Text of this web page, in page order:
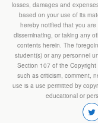
losses, damages and
based on your use of its
hereby notified that you are
disseminating, or taking any
contents herein. The
student(s) or any personnel
Section 107 of the
such as criticism, comment,
use is a use permitted by
educational or